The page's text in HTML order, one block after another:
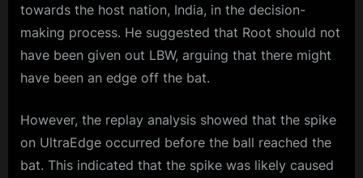
towards the host nation, India, in the decision-
making process. He suggested that Root should not
have been given out LBW, arguing that there might
have been an edge off the bat.
However, the replay analysis showed that the spike
on UltraEdge occurred before the ball reached the
bat. This indicated that the spike was likely caused